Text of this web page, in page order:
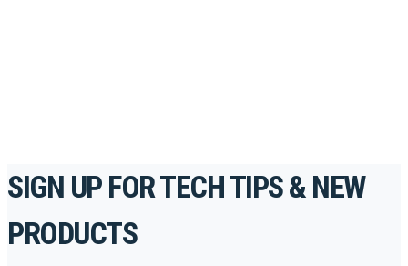
SIGN UP FOR TECH TIPS & NEW
PRODUCTS